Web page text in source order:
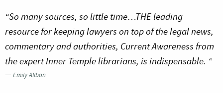
“So many sources, so little time…THE leading
resource for keeping lawyers on top of the legal news,
commentary and authorities, Current Awareness from
the expert Inner Temple librarians, is indispensable. “
—Emily Allbon